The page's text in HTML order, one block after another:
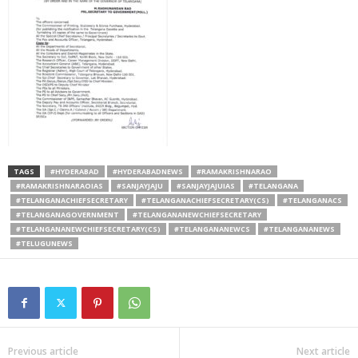
TAGS #HYDERABAD #HYDERABADNEWS
#RAMAKRISHNARAO
#RAMAKRISHNARAOIAS
#SANJAYJAJU #SANJAYJAJUIAS
#TELANGANA
#TELANGANACHIEFSECRETARY
#TELANGANACHIEFSECRETARY(CS)
#TELANGANACS
#TELANGANAGOVERNMENT
#TELANGANANEWCHIEFSECRETARY
#TELANGANANEWCHIEFSECRETARY(CS)
#TELANGANANEWCS
#TELANGANANEWS
#TELUGUNEWS
Previous article Next article